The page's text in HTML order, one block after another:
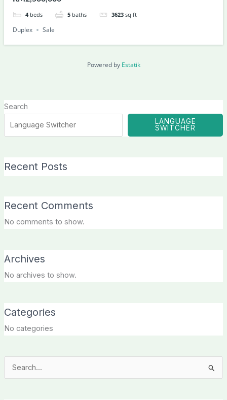
4 beds 5 baths 3623 sq ft
Duplex Sale
Powered by Estatik
Search
LANGUAGE
SWITCHER
Recent Posts
Recent Comments
No comments to show.
Archives
No archives to show.
Categories
No categories
Search